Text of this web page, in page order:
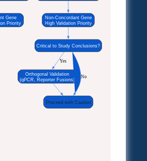
Gene
Priority
Non-Concordant Gene
High Validation Priority
Critical to Study Conclusions?
Orthogonal Validation
(qPCR, Reporter Fusions)
Proceed with Caution
Yes
No